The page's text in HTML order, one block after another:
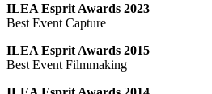
ILEA Esprit Awards 2023
Best Event Capture
ILEA Esprit Awards 2015
Best Event Filmmaking